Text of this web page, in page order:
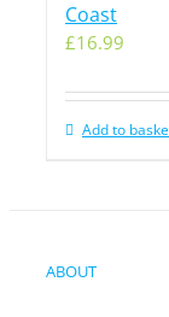
Coast
£16.99
Add to
ABOUT